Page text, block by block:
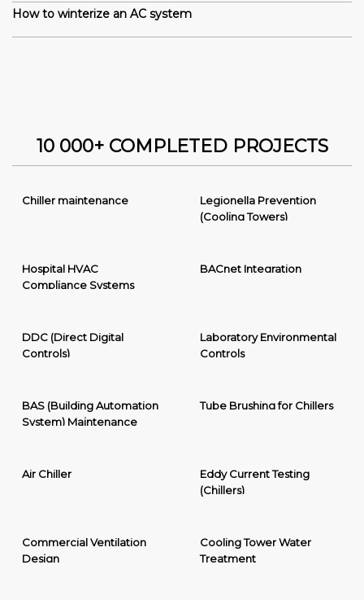
How to winterize an AC system
10 000+ COMPLETED PROJECTS
Chiller maintenance
Legionella Prevention
(Cooling Towers)
Hospital HVAC
Compliance Systems
BACnet Integration
DDC (Direct Digital
Controls)
Laboratory Environmental
Controls
BAS (Building Automation
System) Maintenance
Tube Brushing for Chillers
Air Chiller
Eddy Current Testing
(Chillers)
Commercial Ventilation
Design
Cooling Tower Water
Treatment